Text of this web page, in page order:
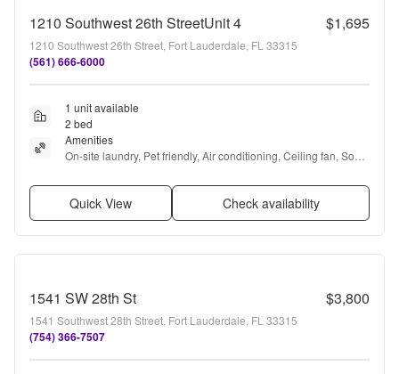
1210 Southwest 26th StreetUnit 4 $1,695
1210 Southwest 26th Street, Fort Lauderdale, FL 33315
(561) 666-6000
1 unit available
2 bed
Amenities
On-site laundry, Pet friendly, Air conditioning, Ceiling fan, Some
Quick View Check availability
1541 SW 28th St $3,800
1541 Southwest 28th Street, Fort Lauderdale, FL 33315
(754) 366-7507